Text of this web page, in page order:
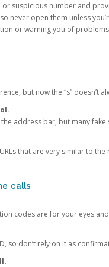
or suspicious number and
never open them unless
or warning you of
but now the “s” doesn’t
address bar, but many fake
that are very similar to
calls
codes are for your eyes
so don’t rely on it as